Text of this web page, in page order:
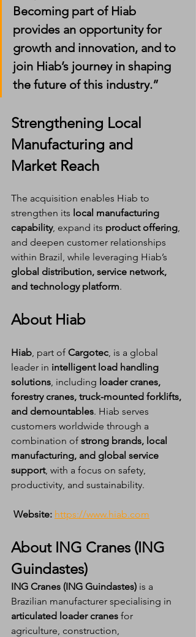
Becoming part of Hiab
provides an opportunity for
growth and innovation, and to
join Hiab’s journey in shaping
the future of this industry.”
Strengthening Local
Manufacturing and
Market Reach
The acquisition enables Hiab to
strengthen its local manufacturing
capability, expand its product offering,
and deepen customer relationships
within Brazil, while leveraging Hiab’s
global distribution, service network,
and technology platform.
About Hiab
Hiab, part of Cargotec, is a global
leader in intelligent load handling
solutions, including loader cranes,
forestry cranes, truck-mounted forklifts,
and demountables. Hiab serves
customers worldwide through a
combination of strong brands, local
manufacturing, and global service
support, with a focus on safety,
productivity, and sustainability.
Website: https://www.hiab.com
About ING Cranes (ING
Guindastes)
ING Cranes (ING Guindastes) is a
Brazilian manufacturer specialising in
articulated loader cranes for
agriculture, construction,